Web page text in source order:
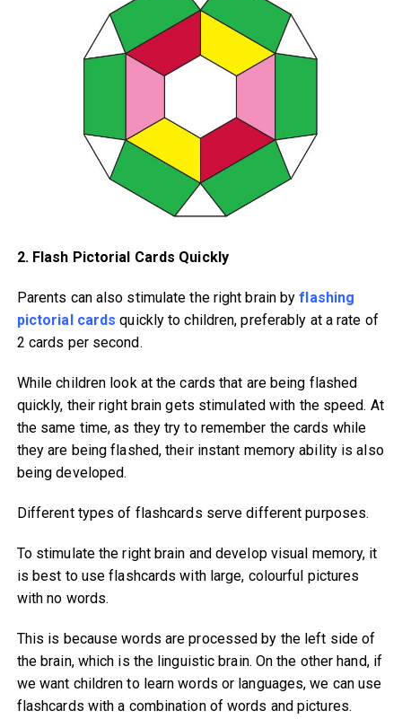
2. Flash Pictorial Cards Quickly
Parents can also stimulate the right brain byflashing
pictorial cards quickly to children, preferably at a rate of
2 cards per second.
While children look at the cards that are being flashed
quickly, their right brain gets stimulated with the speed. At
the same time, as they try to remember the cards while
they are being flashed, their instant memory ability is also
being developed.
Different types of flashcards serve different purposes.
To stimulate the right brain and develop visual memory, it
is best to use flashcards with large, colourful pictures
with no words.
This is because words are processed by the left side of
the brain, which is the linguistic brain. On the other hand, if
we want children to learn words or languages, we can use
flashcards with a combination of words and pictures.